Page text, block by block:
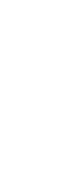
or kind